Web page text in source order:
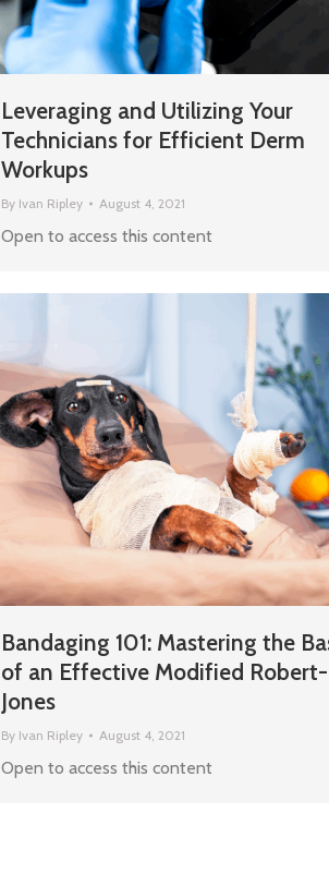
Leveraging and Utilizing Your
Technicians for Efficient Derm
Workups
By Ivan Ripley August 4, 2021
Open to access this content
Bandaging 101: Mastering the
of an Effective Modified Robert-
Jones
By Ivan Ripley August 4, 2021
Open to access this content